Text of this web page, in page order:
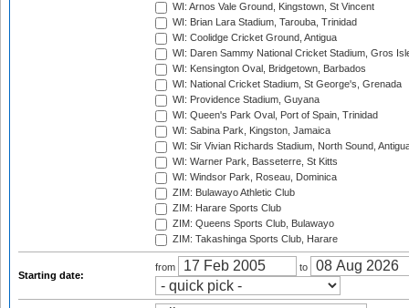
WI: Arnos Vale Ground, Kingstown, St Vincent
WI: Brian Lara Stadium, Tarouba, Trinidad
WI: Coolidge Cricket Ground, Antigua
WI: Daren Sammy National Cricket Stadium, Gros
WI: Kensington Oval, Bridgetown, Barbados
WI: National Cricket Stadium, St George's, Grenada
WI: Providence Stadium, Guyana
WI: Queen's Park Oval, Port of Spain, Trinidad
WI: Sabina Park, Kingston, Jamaica
WI: Sir Vivian Richards Stadium, North Sound,
WI: Warner Park, Basseterre, St Kitts
WI: Windsor Park, Roseau, Dominica
ZIM: Bulawayo Athletic Club
ZIM: Harare Sports Club
ZIM: Queens Sports Club, Bulawayo
ZIM: Takashinga Sports Club, Harare
Starting date:
from to